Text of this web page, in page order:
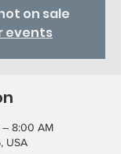
on sale
events
– 8:00 AM
USA